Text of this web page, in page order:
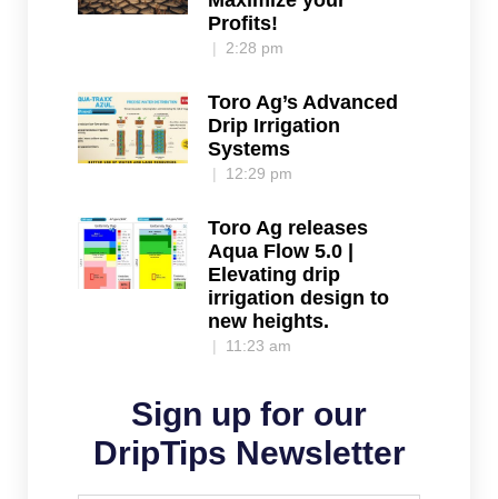
Profits!
2:28 pm
Toro Ag’s Advanced
Drip Irrigation
Systems
12:29 pm
Toro Ag releases
Aqua Flow 5.0 |
Elevating drip
irrigation design to
new heights.
11:23 am
Sign up for our
DripTips Newsletter